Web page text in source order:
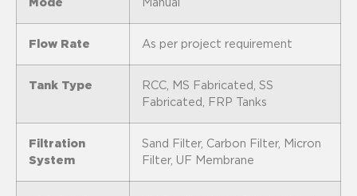
Mode
Manual
Flow Rate As per project requirement
Tank Type
RCC, MS Fabricated, SS
Fabricated, FRP Tanks
Filtration
System
Sand Filter, Carbon Filter, Micron
Filter, UF Membrane